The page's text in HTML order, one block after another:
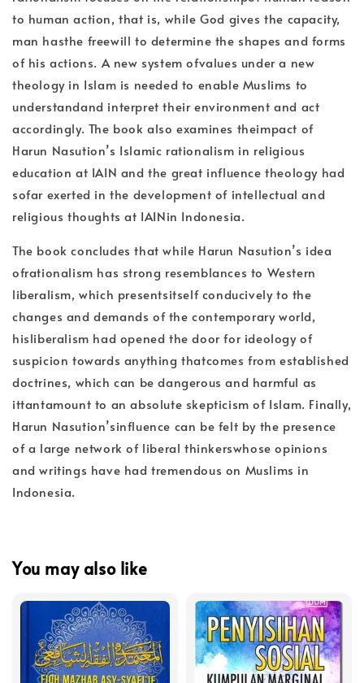
to human action, that is, while God gives the capacity,
man hasthe freewill to determine the shapes and forms
of his actions. A new system ofvalues under a new
theology in Islam is needed to enable Muslims to
understandand interpret their environment and act
accordingly. The book also examines theimpact of
Harun Nasution’s Islamic rationalism in religious
education at IAIN and the great influence theology had
sofar exerted in the development of intellectual and
religious thoughts at IAINin Indonesia.
The book concludes that while Harun Nasution’s idea
ofrationalism has strong resemblances to Western
liberalism, which presentsitself conducively to the
changes and demands of the contemporary world,
hisliberalism had opened the door for ideology of
suspicion towards anything thatcomes from established
doctrines, which can be dangerous and harmful as
ittantamount to an absolute skepticism of Islam. Finally,
Harun Nasution’sinfluence can be felt by the presence
of a large network of liberal thinkerswhose opinions
and writings have had tremendous on Muslims in
Indonesia.
You may also like